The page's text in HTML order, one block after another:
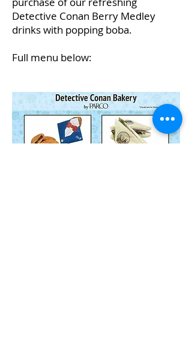
Detective Conan Berry Medley
drinks with popping boba.
Full menu below: